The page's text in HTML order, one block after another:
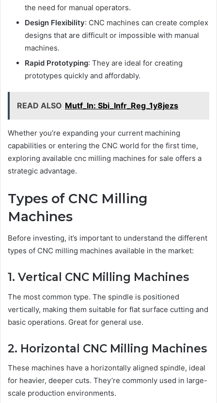
the need for manual operators.
Design Flexibility: CNC machines can create complex
designs that are difficult or impossible with manual
machines.
Rapid Prototyping: They are ideal for creating
prototypes quickly and affordably.
READ ALSO Mutf_In: Sbi_Infr_Reg_1y8jezs
Whether you’re expanding your current machining
capabilities or entering the CNC world for the first time,
exploring available cnc milling machines for sale offers a
strategic advantage.
Types of CNC Milling
Machines
Before investing, it’s important to understand the different
types of CNC milling machines available in the market:
1. Vertical CNC Milling Machines
The most common type. The spindle is positioned
vertically, making them suitable for flat surface cutting and
basic operations. Great for general use.
2. Horizontal CNC Milling Machines
These machines have a horizontally aligned spindle, ideal
for heavier, deeper cuts. They’re commonly used in large-
scale production environments.